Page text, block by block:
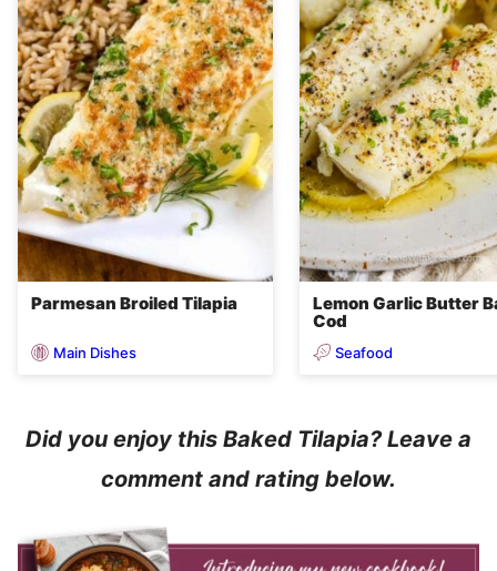
Parmesan Broiled Tilapia
Main Dishes
Lemon Garlic Butter
Cod
Seafood
Did you enjoy this Baked Tilapia? Leave a
comment and rating below.